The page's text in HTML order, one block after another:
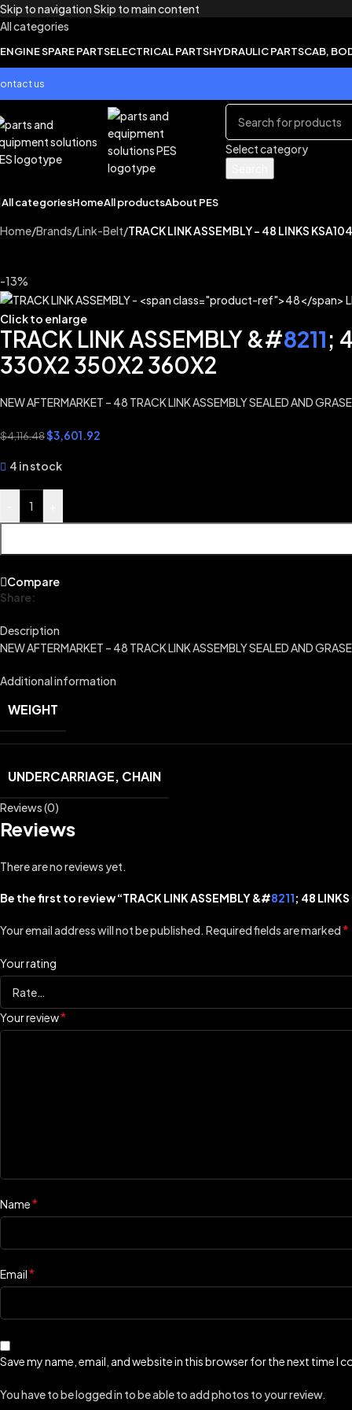
Skip to navigationSkip to main content
All categories
ENGINE SPARE PARTSELECTRICAL PARTSHYDRAULIC PARTSCAB,
us
Select category
All categoriesHomeAll productsAbout PES
Home/Brands/Link-Belt/TRACK LINK ASSEMBLY – 48 LINKS
-13%
Click to enlarge
TRACK LINK ASSEMBLY &#8211;
330X2 350X2 360X2
NEW AFTERMARKET – 48 TRACK LINK ASSEMBLY SEALED AND
$4,116.48$3,601.92
4 in stock
Compare
Share:
Description
NEW AFTERMARKET – 48 TRACK LINK ASSEMBLY SEALED AND
Additional information
WEIGHT
UNDERCARRIAGE, CHAIN
Reviews (0)
Reviews
There are no reviews yet.
Be the first to review “TRACK LINK ASSEMBLY &#8211; 48
Your email address will not be published. Required fields are marked*
Your rating
Your review*
Name*
Email*
Save my name, email, and website in this browser for the next time I
You have to be logged in to be able to add photos to your review.